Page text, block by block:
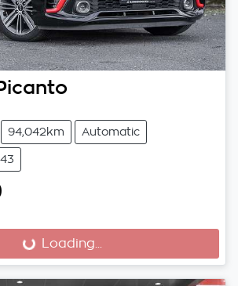
94,042km Automatic
Loading...
Loading...